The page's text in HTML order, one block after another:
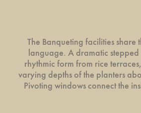
The Banqueting facilities share
language. A dramatic stepped
rhythmic form from rice
varying depths of the planters
Pivoting windows connect the